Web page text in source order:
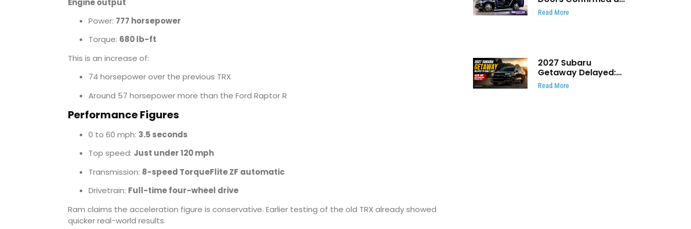
Power: 777 horsepower
Torque: 680 lb-ft
This is an increase of:
74 horsepower over the previous TRX
Around 57 horsepower more than the Ford Raptor R
Performance Figures
0 to 60 mph: 3.5 seconds
Top speed: Just under 120 mph
Transmission: 8-speed TorqueFlite ZF automatic
Drivetrain: Full-time four-wheel drive
Ram claims the acceleration figure is conservative. Earlier testing of the old TRX already showed
quicker real-world results.
Luxury EV Heads for
August Reveal
Read More
2027 Subaru
Getaway Delayed:
Subaru Pushes 420
HP Electric SUV
Read More